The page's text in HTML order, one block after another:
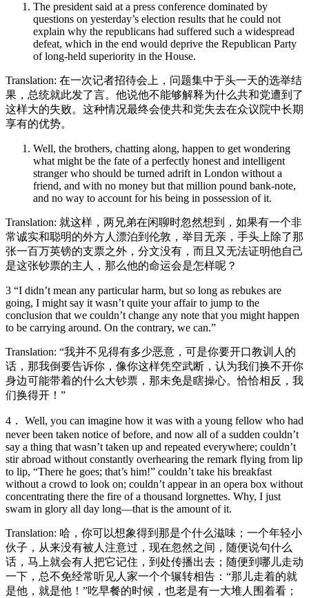
The president said at a press conference dominated by
questions on yesterday’s election results that he could not
explain why the republicans had suffered such a widespread
defeat, which in the end would deprive the Republican Party
of long-held superiority in the House.
Translation: 在一次记者招待会上，问题集中于头一天的选举结
果，总统就此发了言。他说他不能够解释为什么共和党遭到了
这样大的失败。这种情况最终会使共和党失去在众议院中长期
享有的优势。
Well, the brothers, chatting along, happen to get wondering
what might be the fate of a perfectly honest and intelligent
stranger who should be turned adrift in London without a
friend, and with no money but that million pound bank-note,
and no way to account for his being in possession of it.
Translation: 就这样，两兄弟在闲聊时忽然想到，如果有一个非
常诚实和聪明的外方人漂泊到伦敦，举目无亲，手头上除了那
张一百万英镑的支票之外，分文没有，而且又无法证明他自己
是这张钞票的主人，那么他的命运会是怎样呢？
3 “I didn’t mean any particular harm, but so long as rebukes are
going, I might say it wasn’t quite your affair to jump to the
conclusion that we couldn’t change any note that you might happen
to be carrying around. On the contrary, we can.”
Translation: “我并不见得有多少恶意，可是你要开口教训人的
话，那我倒要告诉你，像你这样凭空武断，认为我们换不开你
身边可能带着的什么大钞票，那未免是瞎操心。恰恰相反，我
们换得开！”
4． Well, you can imagine how it was with a young fellow who had
never been taken notice of before, and now all of a sudden couldn’t
say a thing that wasn’t taken up and repeated everywhere; couldn’t
stir abroad without constantly overhearing the remark flying from lip
to lip, “There he goes; that’s him!” couldn’t take his breakfast
without a crowd to look on; couldn’t appear in an opera box without
concentrating there the fire of a thousand lorgnettes. Why, I just
swam in glory all day long—that is the amount of it.
Translation: 哈，你可以想象得到那是个什么滋味；一个年轻小
伙子，从来没有被人注意过，现在忽然之间，随便说句什么
话，马上就会有人把它记住，到处传播出去；随便到哪儿走动
一下，总不免经常听见人家一个个辗转相告：“那儿走着的就
是他，就是他！”吃早餐的时候，也老是有一大堆人围着看；